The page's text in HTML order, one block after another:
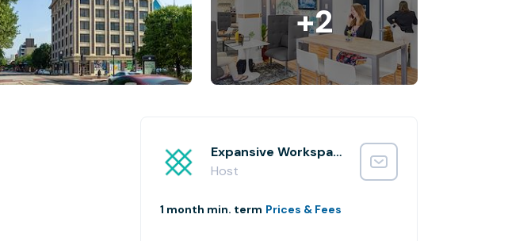
+2
Expansive Workspace
Host
1 month min. term Prices & Fees